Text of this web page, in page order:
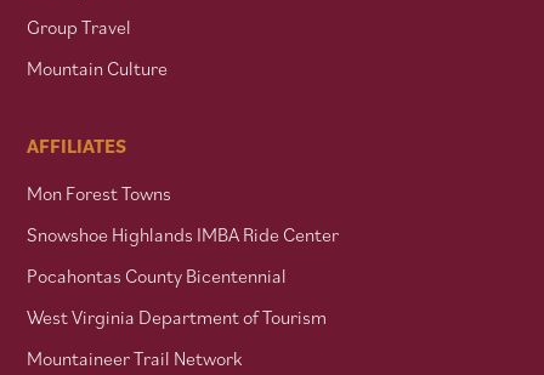
Group Travel
Mountain Culture
AFFILIATES
Mon Forest Towns
Snowshoe Highlands IMBA Ride Center
Pocahontas County Bicentennial
West Virginia Department of Tourism
Mountaineer Trail Network